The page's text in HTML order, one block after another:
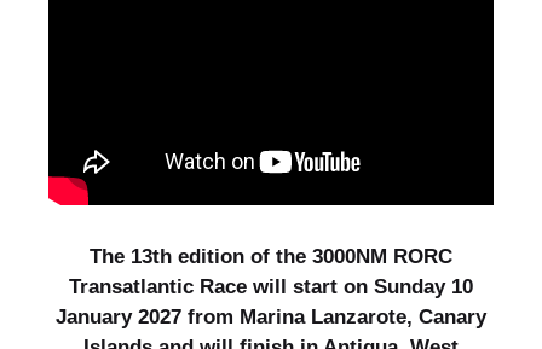
The 13th edition of the 3000NM RORC
Transatlantic Race will start on Sunday 10
January 2027 from Marina Lanzarote, Canary